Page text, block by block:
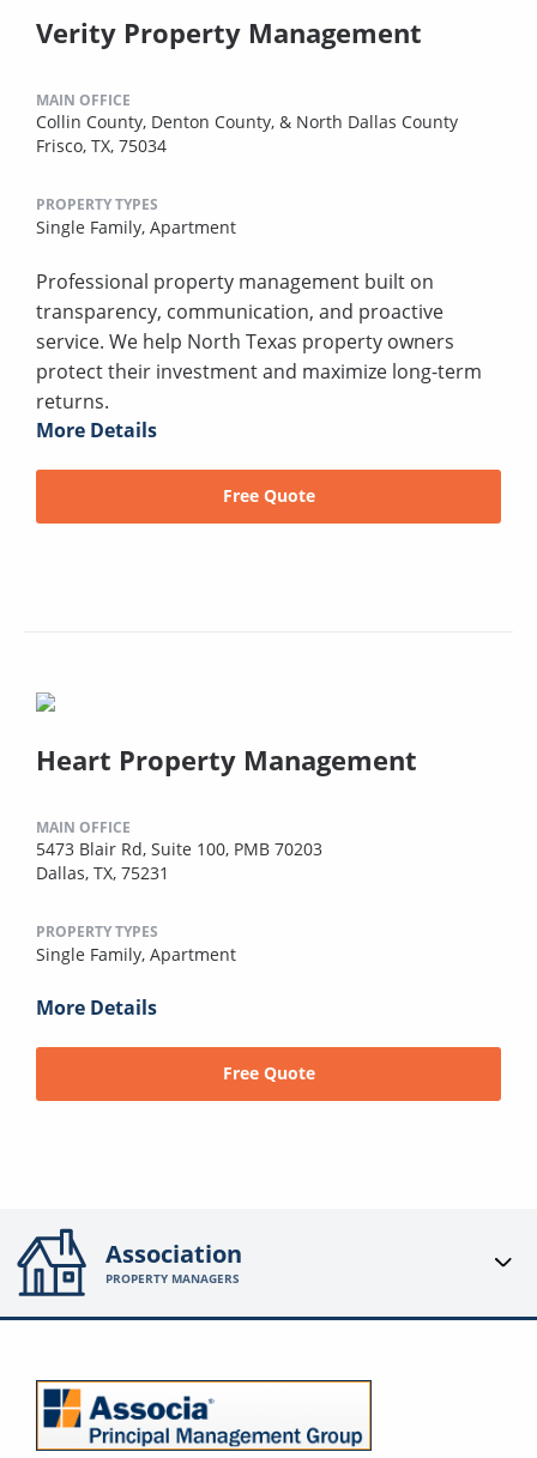
Verity Property Management
MAIN OFFICE
Collin County, Denton County, & North Dallas County
Frisco, TX, 75034
PROPERTY TYPES
Single Family, Apartment
Professional property management built on
transparency, communication, and proactive
service. We help North Texas property owners
protect their investment and maximize long-term
returns.
More Details
Free Quote
Heart Property Management
MAIN OFFICE
5473 Blair Rd, Suite 100, PMB 70203
Dallas, TX, 75231
PROPERTY TYPES
Single Family, Apartment
More Details
Free Quote
Association
PROPERTY MANAGERS